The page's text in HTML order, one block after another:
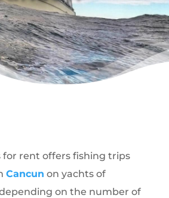
for rent offers fishing trips
Cancun on yachts of
on the number of